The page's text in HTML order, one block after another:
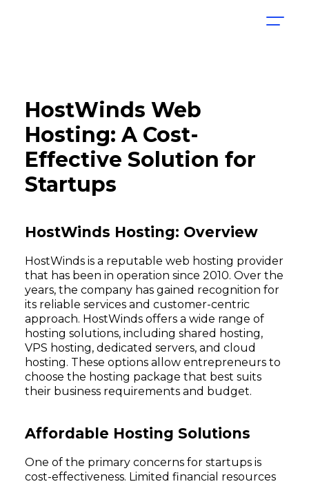
HostWinds Web
Hosting: A Cost-
Effective Solution for
Startups
HostWinds Hosting: Overview
HostWinds is a reputable web hosting provider
that has been in operation since 2010. Over the
years, the company has gained recognition for
its reliable services and customer-centric
approach. HostWinds offers a wide range of
hosting solutions, including shared hosting,
VPS hosting, dedicated servers, and cloud
hosting. These options allow entrepreneurs to
choose the hosting package that best suits
their business requirements and budget.
Affordable Hosting Solutions
One of the primary concerns for startups is
cost-effectiveness. Limited financial resources